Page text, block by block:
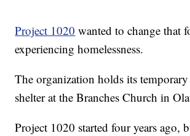
Project 1020 wanted to change that
experiencing homelessness.
The organization holds its
shelter at the Branches Church in
Project 1020 started four years ago,